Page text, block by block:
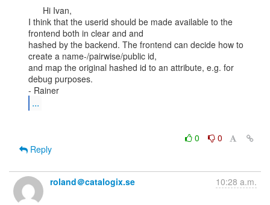
I think that the userid should be made available to the
frontend both in clear and and
hashed by the backend. The frontend can decide how to
create a name-/pairwise/public id,
and map the original hashed id to an attribute, e.g. for
debug purposes.
...
0
0
Reply
roland＠catalogix.se 10:28 a.m.